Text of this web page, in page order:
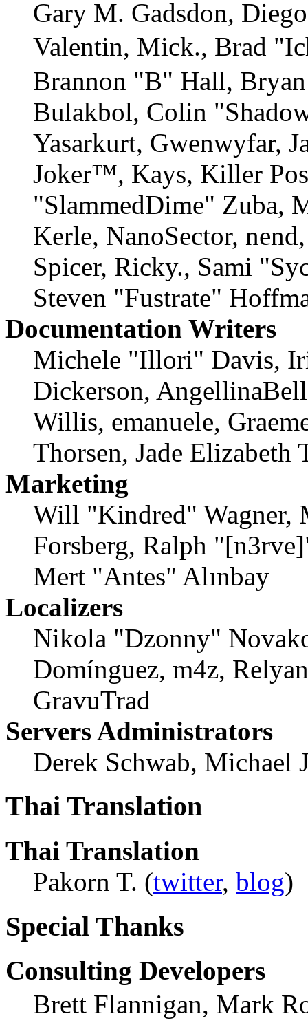
Gary M. Gadsdon,
Valentin, Mick., Brad
Brannon "B" Hall,
Bulakbol, Colin
Yasarkurt, Gwenwyfar,
Joker™, Kays, Killer
"SlammedDime" Zuba,
Kerle, NanoSector,
Spicer, Ricky., Sami
Steven "Fustrate"
Documentation Writers
Michele "Illori" Davis,
Dickerson,
Willis, emanuele,
Thorsen, Jade Elizabeth
Marketing
Will "Kindred" Wagner,
Forsberg, Ralph
Mert "Antes" Alınbay
Localizers
Nikola "Dzonny"
Domínguez, m4z,
GravuTrad
Servers Administrators
Derek Schwab, Michael
Thai Translation
Thai Translation
Pakorn T. (twitter, blog)
Special Thanks
Consulting Developers
Brett Flannigan, Mark